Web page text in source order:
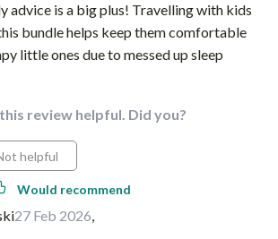
advice is a big plus! Travelling with kids
bundle helps keep them comfortable
little ones due to messed up sleep
review helpful. Did you?
helpful
Would recommend
27 Feb 2026,